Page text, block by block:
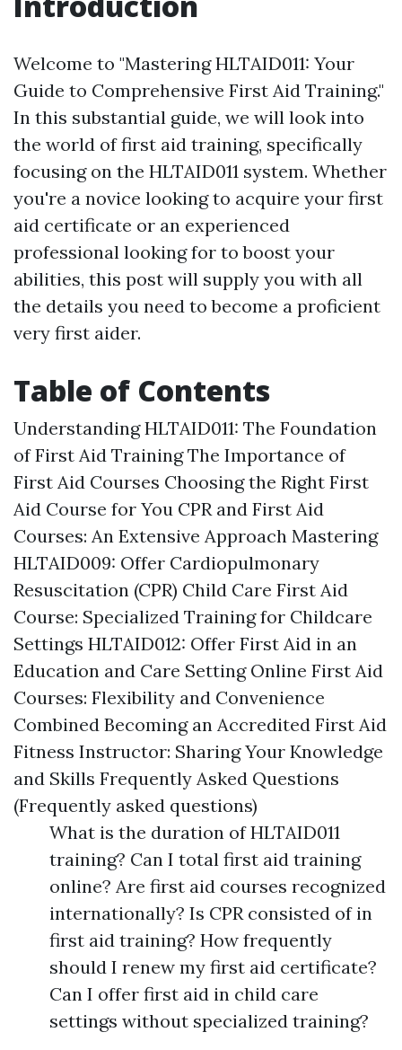
Welcome to "Mastering HLTAID011: Your
Guide to Comprehensive First Aid Training."
In this substantial guide, we will look into
the world of first aid training, specifically
focusing on the HLTAID011 system. Whether
you're a novice looking to acquire your first
aid certificate or an experienced
professional looking for to boost your
abilities, this post will supply you with all
the details you need to become a proficient
very first aider.
Table of Contents
Understanding HLTAID011: The Foundation
of First Aid Training The Importance of
First Aid Courses Choosing the Right First
Aid Course for You CPR and First Aid
Courses: An Extensive Approach Mastering
HLTAID009: Offer Cardiopulmonary
Resuscitation (CPR) Child Care First Aid
Course: Specialized Training for Childcare
Settings HLTAID012: Offer First Aid in an
Education and Care Setting Online First Aid
Courses: Flexibility and Convenience
Combined Becoming an Accredited First Aid
Fitness Instructor: Sharing Your Knowledge
and Skills Frequently Asked Questions
(Frequently asked questions)
What is the duration of HLTAID011
training? Can I total first aid training
online? Are first aid courses recognized
internationally? Is CPR consisted of in
first aid training? How frequently
should I renew my first aid certificate?
Can I offer first aid in child care
settings without specialized training?